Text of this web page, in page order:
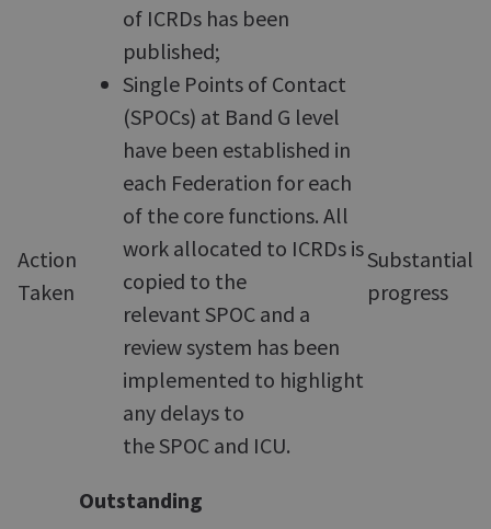
Action
Taken
of ICRDs has been
published;
Single Points of Contact
(SPOCs) at Band G level
have been established in
each Federation for each
of the core functions. All
work allocated to ICRDs is
copied to the
relevant SPOC and a
review system has been
implemented to highlight
any delays to
the SPOC and ICU.
Outstanding
Substantial
progress